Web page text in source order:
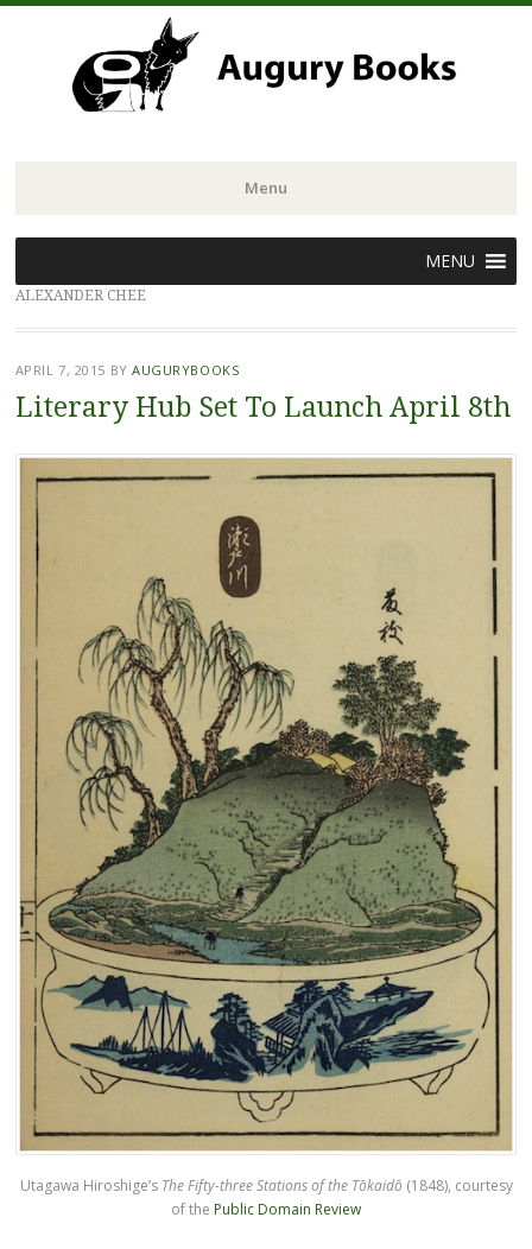
Menu
to
content
MENU
ALEXANDER CHEE
APRIL 7, 2015 BYAUGURYBOOKS
Literary Hub Set To Launch April 8th
Utagawa Hiroshige’s The Fifty-three Stations of the Tōkaidō (1848), courtesy
of the Public Domain Review